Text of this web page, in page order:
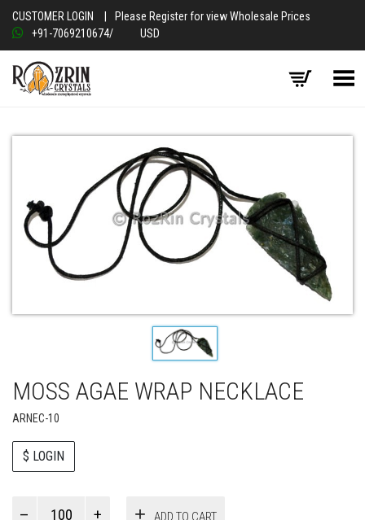
CUSTOMER LOGIN
Please Register for view Wholesale Prices
+91-7069210674/ USD
Toggle Menu
MOSS AGAE WRAP NECKLACE
ARNEC-10
$ LOGIN